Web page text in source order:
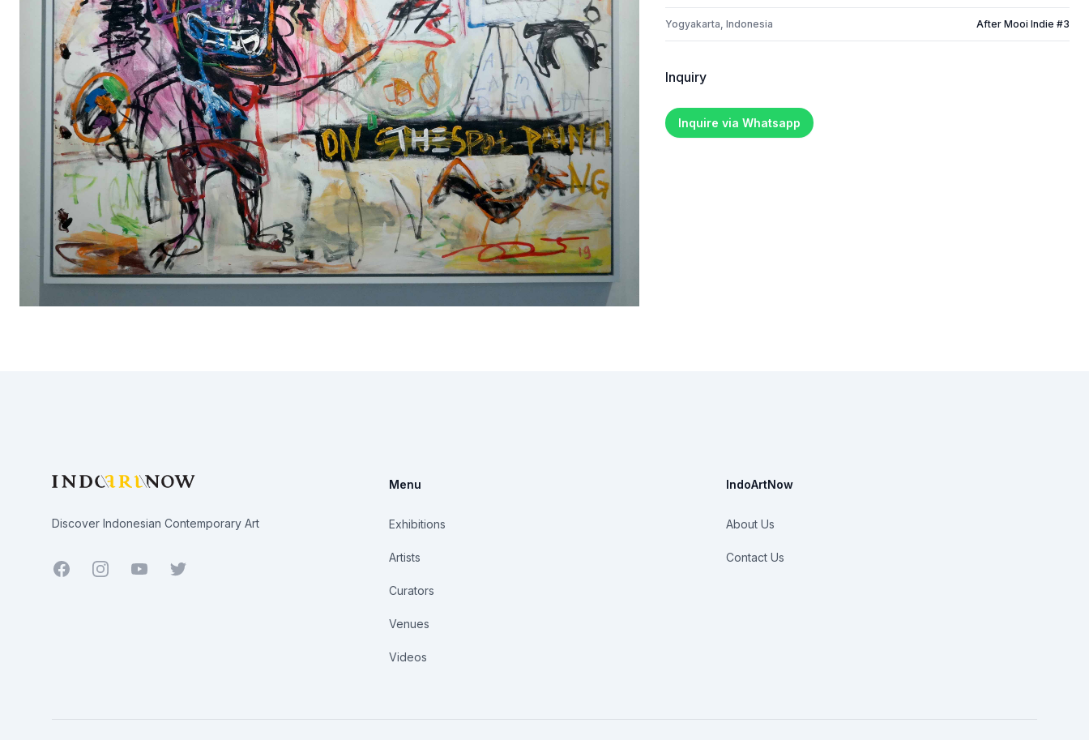
Yogyakarta, Indonesia After Mooi Indie #3
Inquiry
Inquire via Whatsapp
Discover Indonesian Contemporary Art
Facebook YoutubeTwitter
Menu
Exhibitions
Artists
Curators
Venues
Videos
IndoArtNow
About Us
Contact Us